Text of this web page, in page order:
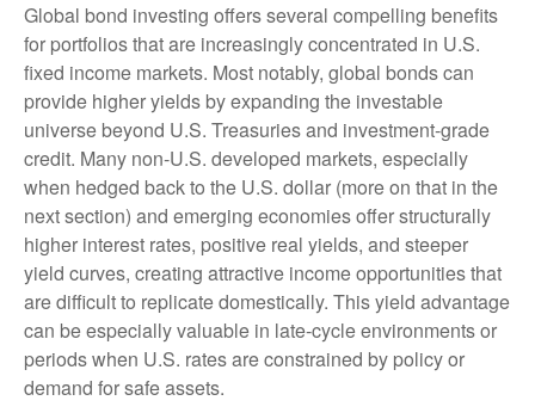
Global bond investing offers several compelling benefits
for portfolios that are increasingly concentrated in U.S.
fixed income markets. Most notably, global bonds can
provide higher yields by expanding the investable
universe beyond U.S. Treasuries and investment‑grade
credit. Many non‑U.S. developed markets, especially
when hedged back to the U.S. dollar (more on that in the
next section) and emerging economies offer structurally
higher interest rates, positive real yields, and steeper
yield curves, creating attractive income opportunities that
are difficult to replicate domestically. This yield advantage
can be especially valuable in late‑cycle environments or
periods when U.S. rates are constrained by policy or
demand for safe assets.